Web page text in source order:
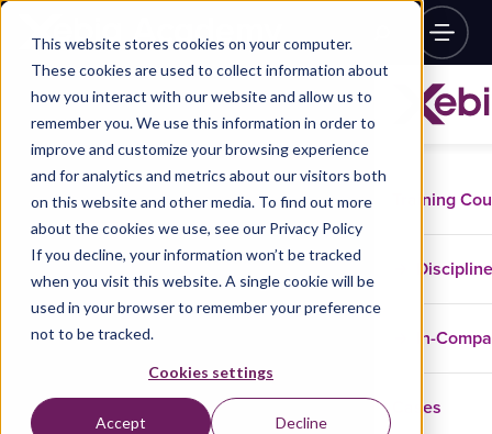
This website stores cookies on your computer.
These cookies are used to collect information about
how you interact with our website and allow us to
remember you. We use this information in order to
improve and customize your browsing experience
and for analytics and metrics about our visitors both
on this website and other media. To find out more
about the cookies we use, see our Privacy Policy
If you decline, your information won’t be tracked
when you visit this website. A single cookie will be
used in your browser to remember your preference
not to be tracked.
Cookies settings
Accept Decline
Training
In-
Cases